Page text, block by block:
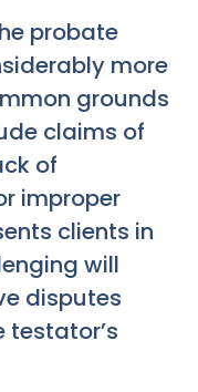
probate
more
grounds
claims of
of
improper
clients in
will
disputes